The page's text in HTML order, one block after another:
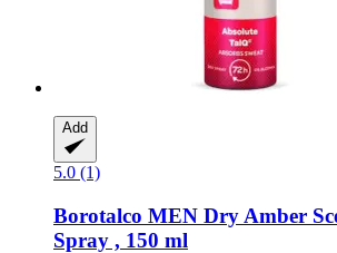
Add
5.0 (1)
Borotalco MEN Dry Amber
Spray , 150 ml